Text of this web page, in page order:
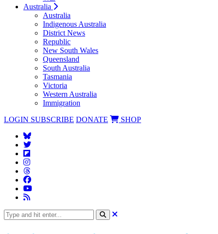
Australia
Australia
Indigenous Australia
District News
Republic
New South Wales
Queensland
South Australia
Tasmania
Victoria
Western Australia
Immigration
LOGIN SUBSCRIBE DONATE SHOP